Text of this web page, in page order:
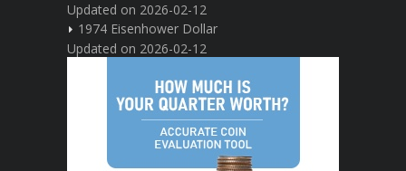
Updated on 2026-02-12
1974 Eisenhower Dollar
Updated on 2026-02-12